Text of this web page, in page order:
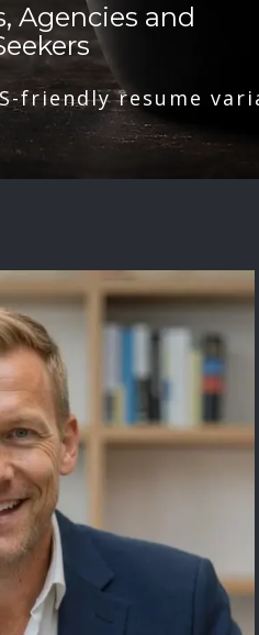
Agencies and
friendly resume